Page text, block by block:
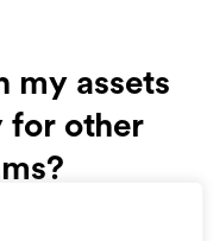
my assets
for other
your eligibility for